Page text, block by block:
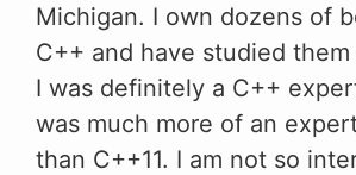
Michigan. I own dozens of
C++ and have studied
I was definitely a C++
was much more of an
than C++11. I am not so